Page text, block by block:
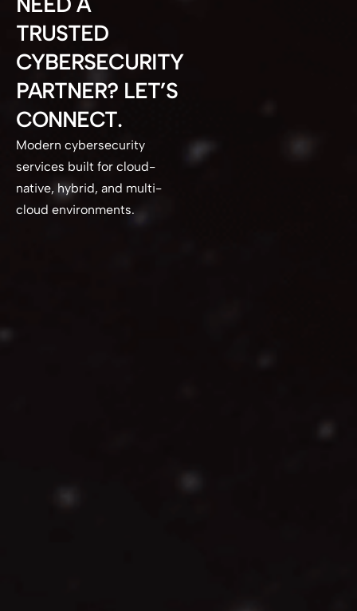
TRUSTED
CYBERSECURITY
PARTNER? LET’S
CONNECT.
Modern cybersecurity
services built for cloud-
native, hybrid, and multi-
cloud environments.